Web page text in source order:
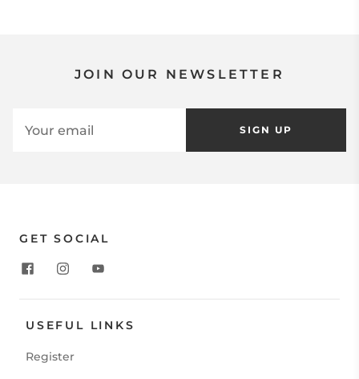
JOIN OUR NEWSLETTER
SIGN UP
GET SOCIAL
USEFUL LINKS
Register